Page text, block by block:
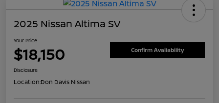
2025 Nissan Altima SV
Your Price
$18,150 Confirm Availability
Disclosure
Location:Don Davis Nissan